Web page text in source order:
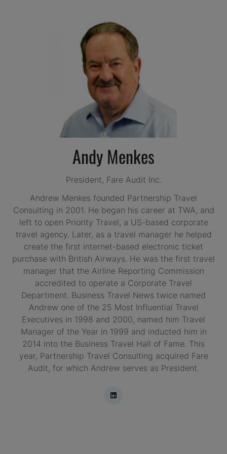
Andy Menkes
President, Fare Audit Inc.
Andrew Menkes founded Partnership Travel
Consulting in 2001. He began his career at TWA, and
left to open Priority Travel, a US-based corporate
travel agency. Later, as a travel manager he helped
create the first internet-based electronic ticket
purchase with British Airways. He was the first travel
manager that the Airline Reporting Commission
accredited to operate a Corporate Travel
Department. Business Travel News twice named
Andrew one of the 25 Most Influential Travel
Executives in 1998 and 2000, named him Travel
Manager of the Year in 1999 and inducted him in
2014 into the Business Travel Hall of Fame. This
year, Partnership Travel Consulting acquired Fare
Audit, for which Andrew serves as President.